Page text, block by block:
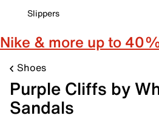
Slippers
Nike & more up to
Shoes
Purple Cliffs by
Sandals